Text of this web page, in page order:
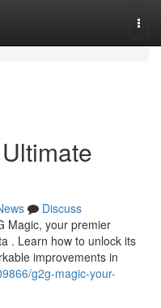
Discuss
Magic, your premier
. Learn how to unlock its
improvements in
g2g-magic-your-